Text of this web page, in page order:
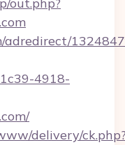
adredirect/
4918-
delivery/